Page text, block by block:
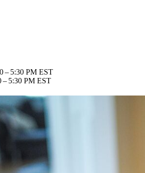
– 5:30 PM EST
– 5:30 PM EST